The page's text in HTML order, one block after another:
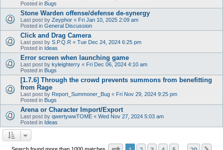
Posted in Bugs
Stone Warden offense/defense de-synergy
Last post by Zeyphor « Fri Jan 10, 2025 2:09 am
Posted in General Discussion
Click and Drag Camera
Last post by S.P.Q.R « Tue Dec 24, 2024 6:25 pm
Posted in Ideas
Error screen when launching game
Last post by kyleighterry « Fri Dec 06, 2024 4:10 am
Posted in Bugs
[1.7.6] Through the crowd prevents summons from benefitting
from Rage
Last post by Report_Summoner_Bug « Fri Nov 29, 2024 9:25 pm
Posted in Bugs
Arena or Character Import/Export
Last post by qwertywwTOME « Wed Nov 27, 2024 5:03 am
Posted in Ideas
Search found more than 1000 matches